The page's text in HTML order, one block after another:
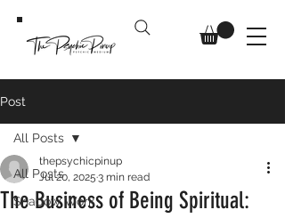
Post
All Posts
Shadow Work
All Posts
The Business of Being Spiritual:
thepsychicpinup
Jul 20, 2025 3 min read